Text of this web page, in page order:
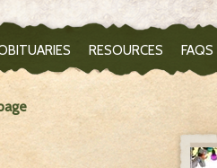
RESOURCES FAQS